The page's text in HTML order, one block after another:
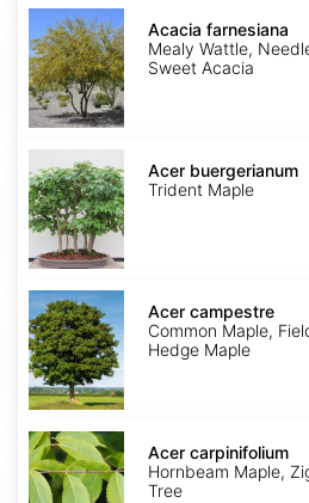
Acacia
farnesiana
Acacia farnesiana
Mealy Wattle,
Sweet Acacia
Acer
buergerianum
Acer buergerianum
Trident Maple
Acer
campestre
Acer campestre
Common Maple,
Hedge Maple
Acer
carpinifolium
Acer carpinifolium
Hornbeam Maple,
Tree